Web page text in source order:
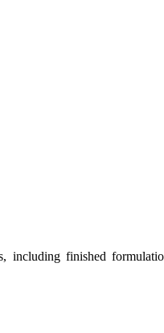
including finished